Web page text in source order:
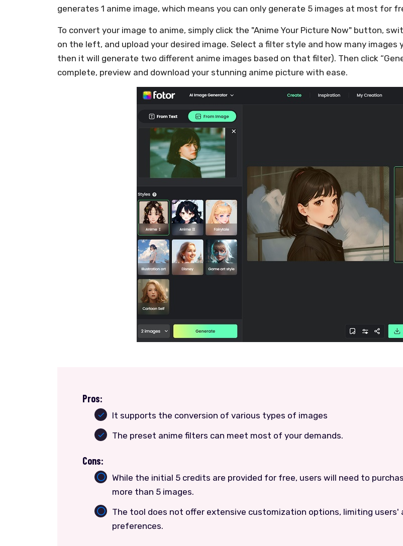
generates 1 anime image, which means you can only generate 5 images at most for
To convert your image to anime, simply click the "Anime Your Picture Now" button,
on the left, and upload your desired image. Select a filter style and how many
then it will generate two different anime images based on that filter). Then click
complete, preview and download your stunning anime picture with ease.
Pros:
It supports the conversion of various types of images
The preset anime filters can meet most of your demands.
Cons:
While the initial 5 credits are provided for free, users will need to
more than 5 images.
The tool does not offer extensive customization options, limiting
preferences.